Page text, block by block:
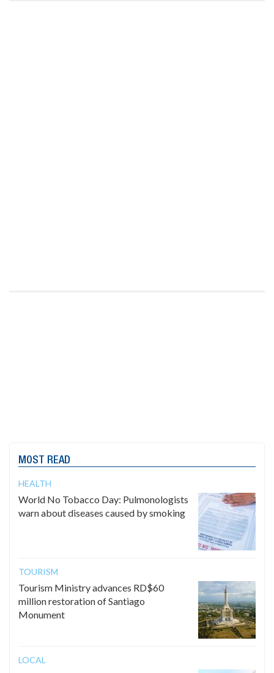
MOST READ
HEALTH
World No Tobacco Day: Pulmonologists
warn about diseases caused by smoking
TOURISM
Tourism Ministry advances RD$60
million restoration of Santiago
Monument
LOCAL